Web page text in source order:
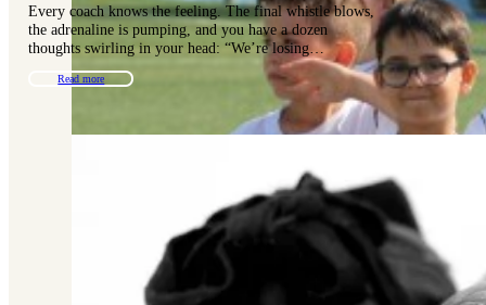
Every coach knows the feeling. The final whistle blows,
the adrenaline is pumping, and you have a dozen
thoughts swirling in your head: “We’re losing…
Read more